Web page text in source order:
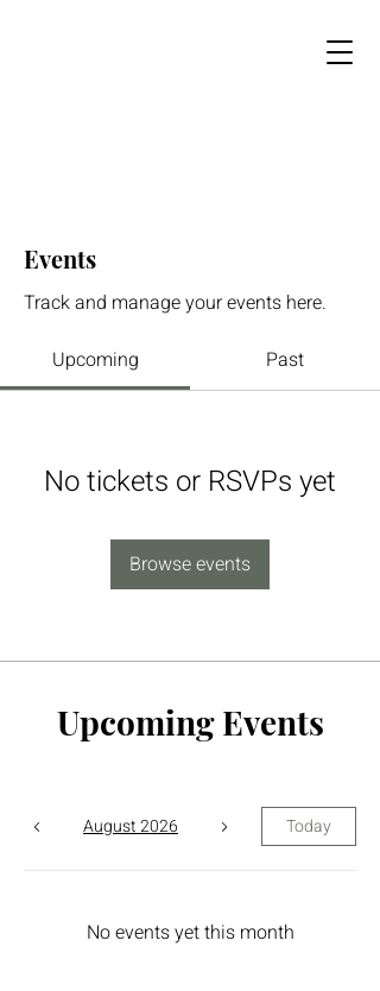
Events
Track and manage your events here.
Upcoming
Past
No tickets or RSVPs yet
Browse events
Upcoming Events
August 2026 Today
No events yet this month
The Yin